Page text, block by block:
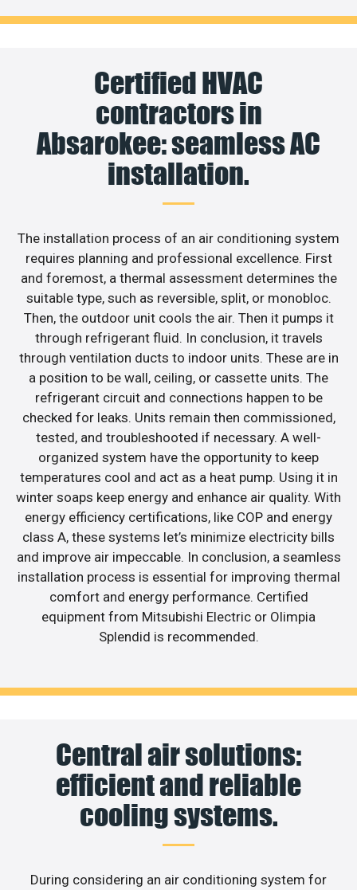
Certified HVAC
contractors in
Absarokee: seamless AC
installation.
The installation process of an air conditioning system
requires planning and professional excellence. First
and foremost, a thermal assessment determines the
suitable type, such as reversible, split, or monobloc.
Then, the outdoor unit cools the air. Then it pumps it
through refrigerant fluid. In conclusion, it travels
through ventilation ducts to indoor units. These are in
a position to be wall, ceiling, or cassette units. The
refrigerant circuit and connections happen to be
checked for leaks. Units remain then commissioned,
tested, and troubleshooted if necessary. A well-
organized system have the opportunity to keep
temperatures cool and act as a heat pump. Using it in
winter soaps keep energy and enhance air quality. With
energy efficiency certifications, like COP and energy
class A, these systems let’s minimize electricity bills
and improve air impeccable. In conclusion, a seamless
installation process is essential for improving thermal
comfort and energy performance. Certified
equipment from Mitsubishi Electric or Olimpia
Splendid is recommended.
Central air solutions:
efficient and reliable
cooling systems.
During considering an air conditioning system for